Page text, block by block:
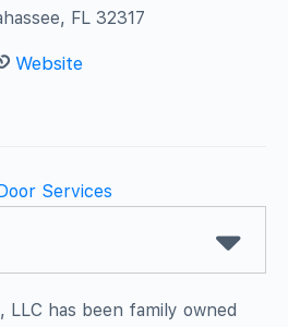
FL 32317
Website
Services
LLC has been family owned